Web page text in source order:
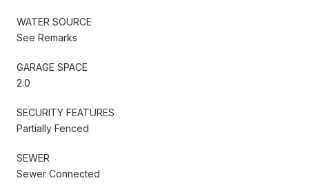
WATER SOURCE
See Remarks
GARAGE SPACE
2.0
SECURITY FEATURES
Partially Fenced
SEWER
Sewer Connected